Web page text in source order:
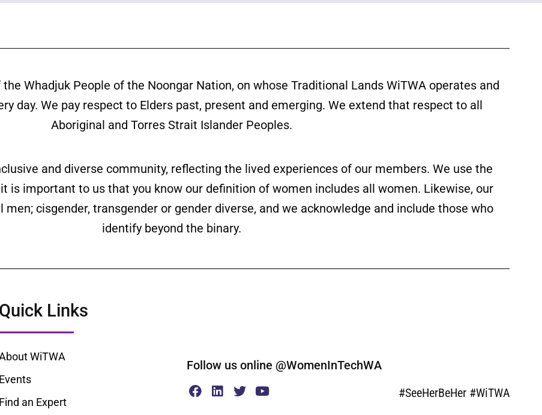
Whadjuk People of the Noongar Nation, on whose Traditional Lands WiTWA operates and
day. We pay respect to Elders past, present and emerging. We extend that respect to all
Aboriginal and Torres Strait Islander Peoples.
and diverse community, reflecting the lived experiences of our members. We use the
is important to us that you know our definition of women includes all women. Likewise, our
cisgender, transgender or gender diverse, and we acknowledge and include those who
identify beyond the binary.
Quick Links
WiTWA
Events
Find an Expert
Follow us online @WomenInTechWA
#SeeHerBeHer #WiTWA